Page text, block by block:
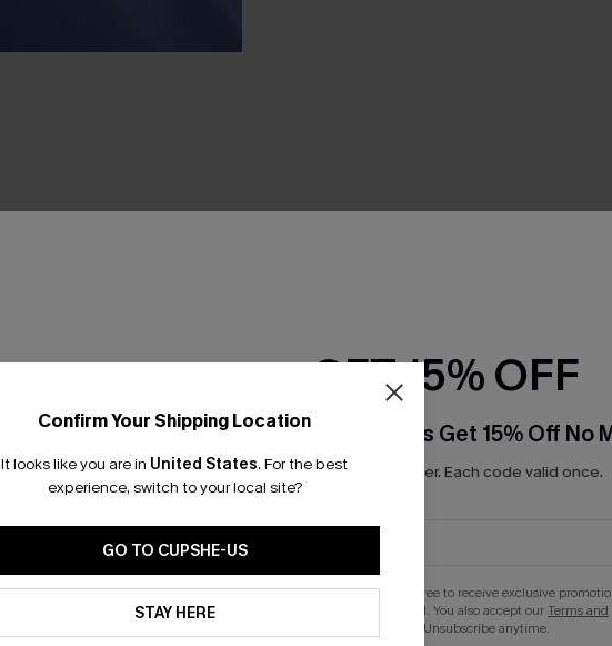
Be the First to Review
Earn 30+ points for each review
WRITE A REVIEW
Confirm Your Shipping Location
It looks like you are in United States. For the best
experience, switch to your local site?
GO TO CUPSHE-US
STAY HERE
GET 15% OFF
Email Subscribers Get 15% Off No
*One code per order. Each code valid once.
By clicking this button, you agree to receive exclusive
updates from Cupshe via email. You also accept ourTerms and
. Unsubscribe anytime.